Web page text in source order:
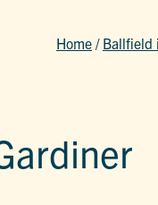
Home / Ballfield